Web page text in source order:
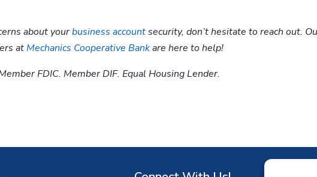
about yourbusiness accountsecurity, don’t hesitate to reach out.
atMechanics Cooperative Bankare here to help!
FDIC. Member DIF. Equal Housing Lender.